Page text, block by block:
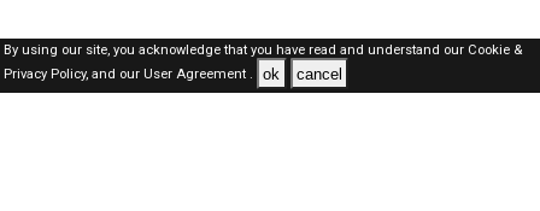
By using our site, you acknowledge that you have read and understand our Cookie &
Privacy Policy,and our User Agreement . ok cancel
Kuwait Jobs Here © 2019-2026 ALL RIGHTS RESERVED